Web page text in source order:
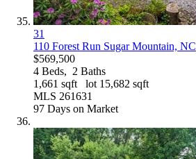
31
110 Forest Run Sugar Mountain, NC
$569,500
4 Beds, 2 Baths
1,661 sqft lot 15,682 sqft
MLS 261631
97 Days on Market